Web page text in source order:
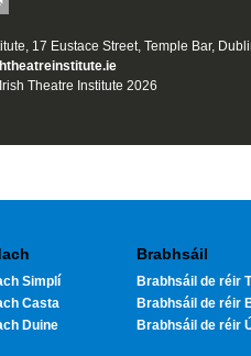
17 Eustace Street, Temple Bar,
Theatre Institute 2026
Simplí
Casta
Duine
Brabhsáil
Brabhsáil de réir
Brabhsáil de réir
Brabhsáil de réir